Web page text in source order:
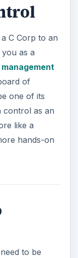
C Corp to an
you as a
management
of
one of its
control as an
like a
hands-on
to be